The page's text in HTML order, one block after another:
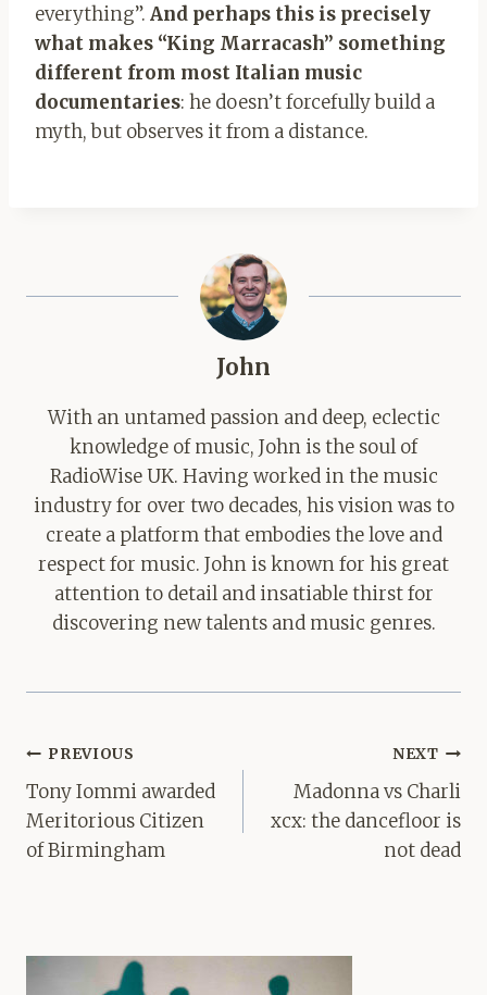
everything”. And perhaps this is precisely
what makes “King Marracash” something
different from most Italian music
documentaries: he doesn’t forcefully build a
myth, but observes it from a distance.
John
With an untamed passion and deep, eclectic
knowledge of music, John is the soul of
RadioWise UK. Having worked in the music
industry for over two decades, his vision was to
create a platform that embodies the love and
respect for music. John is known for his great
attention to detail and insatiable thirst for
discovering new talents and music genres.
Post
navigation
PREVIOUS
Tony Iommi awarded
Meritorious Citizen
of Birmingham
NEXT
Madonna vs Charli
xcx: the dancefloor is
not dead